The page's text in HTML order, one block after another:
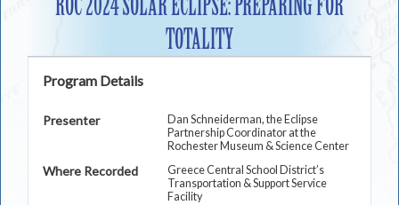
TOTALITY
Program Details
Presenter
Dan Schneiderman, the Eclipse
Partnership Coordinator at the
Rochester Museum & Science Center
Where Recorded
Greece Central School District’s
Transportation & Support Service
Facility